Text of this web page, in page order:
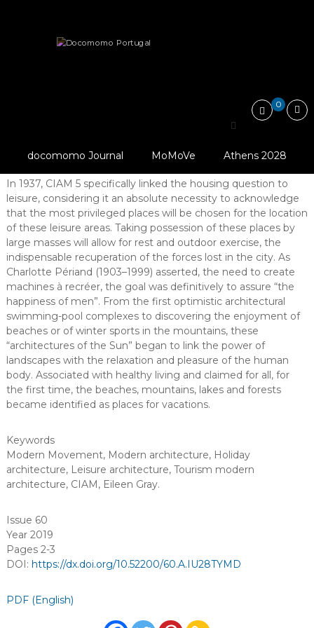
International
and
Neighbourhoods
of
the
Modern
Movement
0
docomomo Journal MoMoVe Athens 2028
The right to holidays or
In 1937, CIAM 5 specifically linked the housing question to
leisure, considering it an absolute necessity to acknowledge
that the most privileged places will be chosen for the location
of these leisure areas. Taking possession of these places by
large masses will allow for rest and outdoor exercise, the
indispensable recuperation of the forces lost in the city. As
Charlotte Périand (1903–1999) asserted, the need to create
machines à recréer, the goal was definitively to assure “the
happiness of men”. From the first optimistic architectural
swimming-pool complexes to discovering the enjoyment of
beaches or of winter sports in the mountains, these
“architectures of the Sun” began to link the power of
landscapes with the relaxation and pleasure of the human
body. Associated with healthy living and claimed for all, for
the first time, the beaches, mountains, lakes and forests
became identified as places for vacations.
Keywords
Modern Movement, Modern architecture, Holiday
architecture, Leisure architecture, Tourism modern
architecture, CIAM, Eileen Gray.
Issue 60
Year 2019
Pages 2-3
DOI: https://dx.doi.org/10.52200/60.A.IU28TYMD
PDF (English)